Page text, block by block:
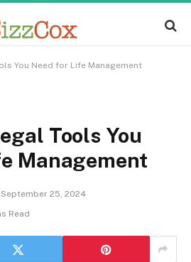
You Need for Life Management
Tools You
Management
September 25, 2024
Read